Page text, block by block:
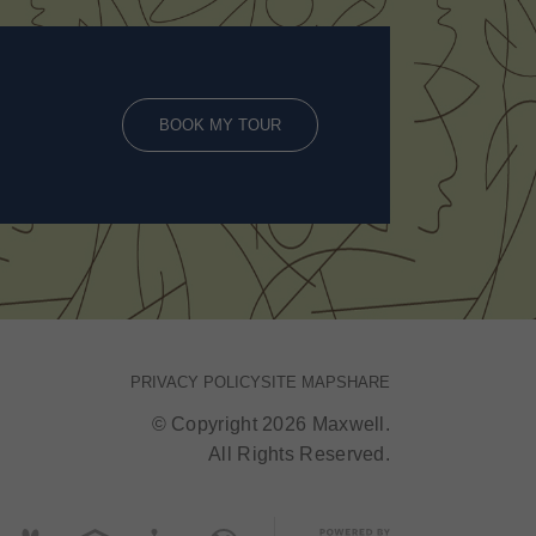
BOOK MY TOUR
PRIVACY POLICYSITE MAPSHARE
© Copyright 2026 Maxwell.
All Rights Reserved.